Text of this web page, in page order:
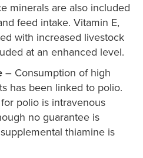
minerals are also included
feed intake. Vitamin E,
with increased livestock
at an enhanced level.
– Consumption of high
has been linked to polio.
polio is intravenous
no guarantee is
thiamine is